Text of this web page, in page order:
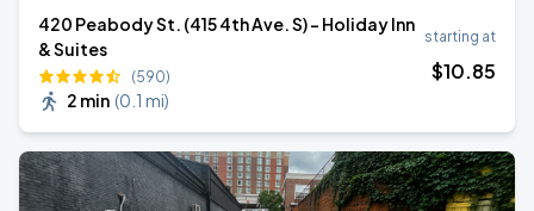
420 Peabody St. (415 4th Ave. S) - Holiday Inn
& Suites
(590)
2 min (0.1 mi)
starting at
$10.85